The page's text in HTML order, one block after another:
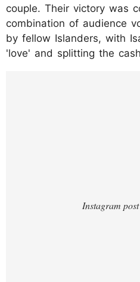
couple. Their victory was
combination of audience
by fellow Islanders, with
'love' and splitting the